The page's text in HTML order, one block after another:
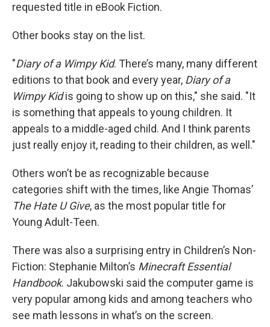
requested title in eBook Fiction.
Other books stay on the list.
"Diary of a Wimpy Kid. There’s many, many different
editions to that book and every year, Diary of a
Wimpy Kidis going to show up on this," she said. "It
is something that appeals to young children. It
appeals to a middle-aged child. And I think parents
just really enjoy it, reading to their children, as well."
Others won’t be as recognizable because
categories shift with the times, like Angie Thomas’
The Hate U Give, as the most popular title for
Young Adult-Teen.
There was also a surprising entry in Children’s Non-
Fiction: Stephanie Milton’s Minecraft Essential
Handbook. Jakubowski said the computer game is
very popular among kids and among teachers who
see math lessons in what’s on the screen.